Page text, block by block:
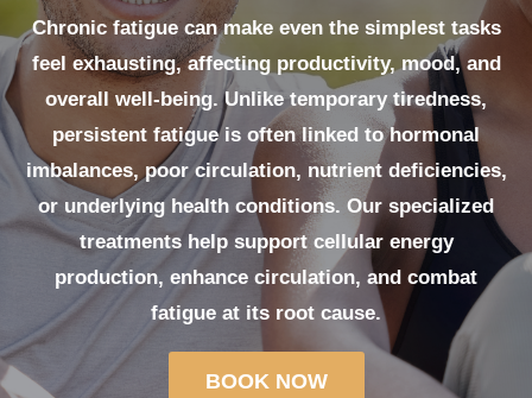
Chronic fatigue can make even the simplest tasks
feel exhausting, affecting productivity, mood, and
overall well-being. Unlike temporary tiredness,
persistent fatigue is often linked to hormonal
imbalances, poor circulation, nutrient deficiencies,
or underlying health conditions. Our specialized
treatments help support cellular energy
production, enhance circulation, and combat
fatigue at its root cause.
BOOK NOW